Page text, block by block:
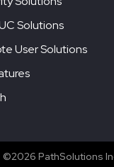
Solutions
User Solutions
©2026 PathSolutions